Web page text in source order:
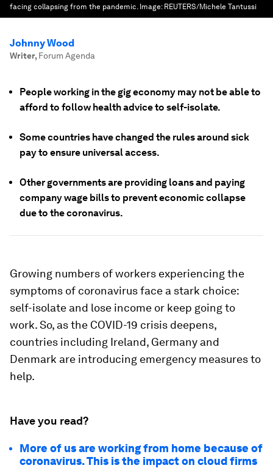
facing collapsing from the pandemic. Image: REUTERS/Michele Tantussi
Johnny Wood
Writer, Forum Agenda
People working in the gig economy may not be able to
afford to follow health advice to self-isolate.
Some countries have changed the rules around sick
pay to ensure universal access.
Other governments are providing loans and paying
company wage bills to prevent economic collapse
due to the coronavirus.
Growing numbers of workers experiencing the
symptoms of coronavirus face a stark choice:
self-isolate and lose income or keep going to
work. So, as the COVID-19 crisis deepens,
countries including Ireland, Germany and
Denmark are introducing emergency measures to
help.
Have you read?
More of us are working from home because of
coronavirus. This is the impact on cloud firms